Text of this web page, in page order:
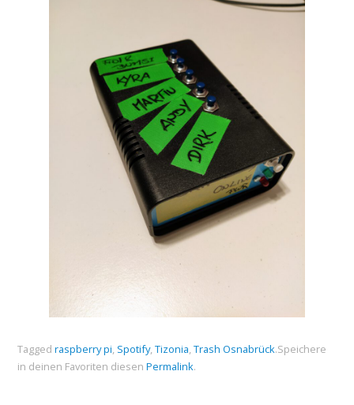
Tagged raspberry pi, Spotify, Tizonia, Trash Osnabrück.Speichere
in deinen Favoriten diesen Permalink.